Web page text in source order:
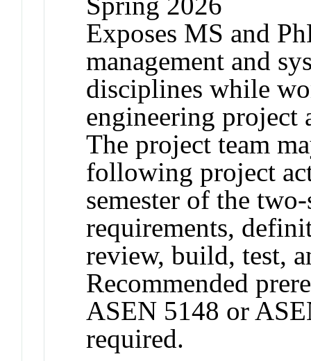
Exposes MS and
management and
disciplines while
engineering project
The project team
following project
semester of the
requirements,
review, build, test,
Recommended
ASEN 5148 or
required.